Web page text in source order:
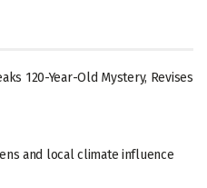
120-Year-Old Mystery, Revises
and local climate influence